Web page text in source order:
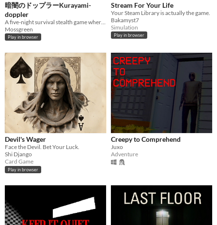
暗闇のドップラーKurayami-
doppler
Mossgreen
Play in browser
Stream For Your Life
Your Steam Library is actually the game.
Bakamyst7
Simulation
Play in browser
Devil's Wager
Face the Devil. Bet Your Luck.
Shi Django
Card Game
Play in browser
Creepy to Comprehend
Juxo
Adventure